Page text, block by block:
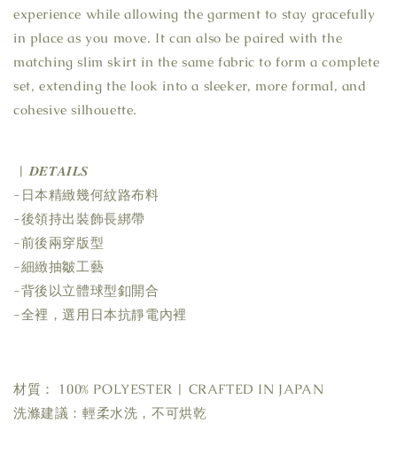
experience while allowing the garment to stay gracefully
in place as you move. It can also be paired with the
matching slim skirt in the same fabric to form a complete
set, extending the look into a sleeker, more formal, and
cohesive silhouette.
| 𝑫𝑬𝑻𝑨𝑰𝑳𝑺
-日本精緻幾何紋路布料
-後領持出裝飾長綁帶
-前後兩穿版型
-細緻抽皺工藝
-背後以立體球型釦開合
-全裡，選用日本抗靜電內裡
材質： 100% POLYESTER | CRAFTED IN JAPAN
洗滌建議：輕柔水洗，不可烘乾